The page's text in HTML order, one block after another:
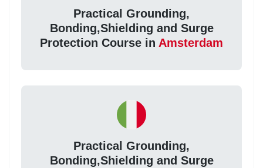
Practical Grounding,
Bonding,Shielding and Surge
Protection Course in Amsterdam
Practical Grounding,
Bonding,Shielding and Surge